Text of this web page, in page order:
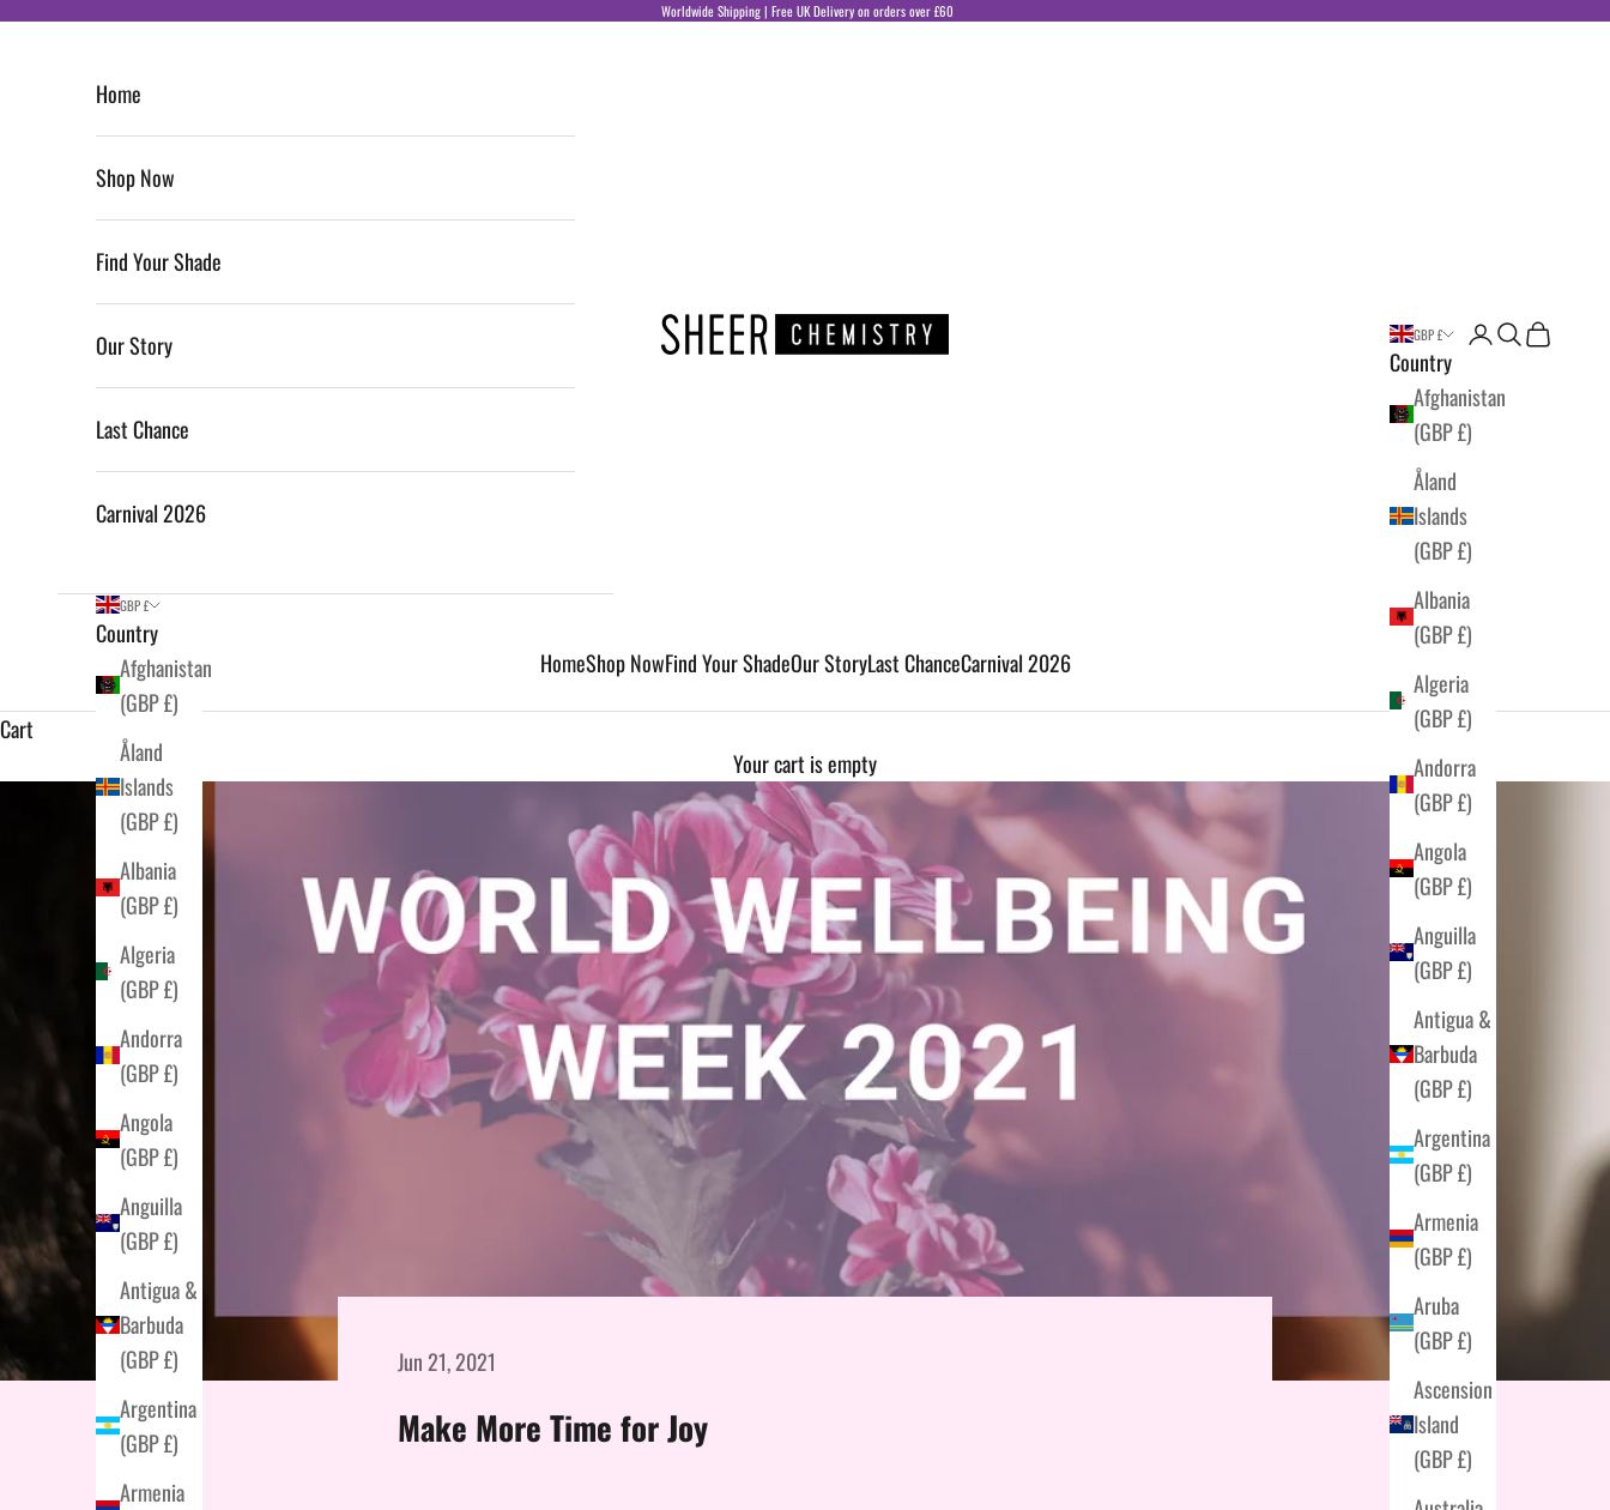
Skip to content Worldwide Shipping | Free UK Delivery on orders over £60
Sheer Chemistry
HomeShop NowFind Your ShadeOur StoryLast ChanceCarnival 2026
GBP £
Country
Afghanistan
(GBP £)
Åland
Islands
(GBP £)
Albania
(GBP £)
Algeria
(GBP £)
Andorra
(GBP £)
Angola
(GBP £)
Anguilla
(GBP £)
Antigua &
Barbuda
(GBP £)
Argentina
(GBP £)
Armenia
(GBP £)
Aruba
(GBP £)
Ascension
Island
(GBP £)
LoginSearch
Cart
Home
Shop Now
Find Your Shade
Our Story
Last Chance
Carnival 2026
GBP £
Country
Afghanistan
(GBP £)
Åland
Islands
(GBP £)
Albania
(GBP £)
Algeria
(GBP £)
Andorra
(GBP £)
Angola
(GBP £)
Anguilla
(GBP £)
Antigua &
Barbuda
(GBP £)
Argentina
(GBP £)
Armenia
Cart
Your cart is empty
Jun 21, 2021
Make More Time for Joy